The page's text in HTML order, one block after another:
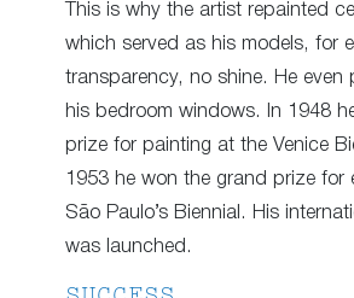
This is why the artist repainted
which served as his models, for
transparency, no shine. He even
his bedroom windows. In 1948
prize for painting at the Venice
1953 he won the grand prize for
São Paulo’s Biennial. His
was launched.